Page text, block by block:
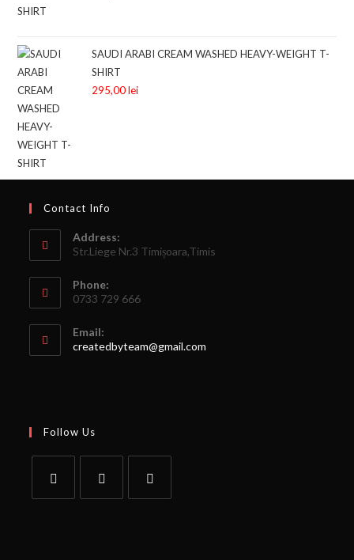
SAUDI ARABI CREAM WASHED HEAVY-WEIGHT T-
SHIRT
295,00lei
Contact Info
Address:
Str.Liege Nr.3 Timișoara,Timis
Phone:
0733 729 666
Email:
createdbyteam@gmail.com
Follow Us